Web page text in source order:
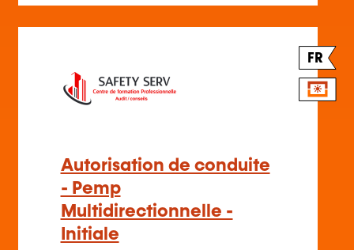
FR
Autorisation de conduite
- Pemp
Multidirectionnelle -
Initiale